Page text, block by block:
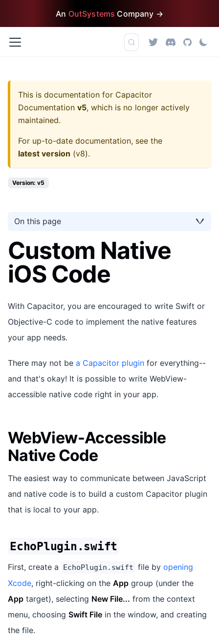
An OutSystems Company →
This is documentation for Capacitor
Documentation v5, which is no longer actively
maintained.
For up-to-date documentation, see the
latest version (v8).
Version: v5
On this page
Custom Native
iOS Code
With Capacitor, you are encouraged to write Swift or
Objective-C code to implement the native features
your app needs.
There may not be a Capacitor plugin for everything--
and that's okay! It is possible to write WebView-
accessible native code right in your app.
WebView-Accessible
Native Code
The easiest way to communicate between JavaScript
and native code is to build a custom Capacitor plugin
that is local to your app.
EchoPlugin.swift
First, create a EchoPlugin.swift file by opening
Xcode, right-clicking on the App group (under the
App target), selecting New File... from the context
menu, choosing Swift File in the window, and creating
the file.